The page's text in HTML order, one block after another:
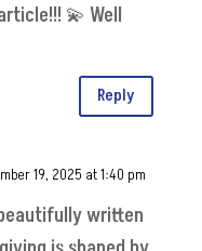
💫 Well
Reply
19, 2025 at 1:40 pm
written